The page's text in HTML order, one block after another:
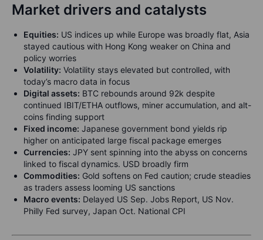
Market drivers and catalysts
Equities: US indices up while Europe was broadly flat, Asia
stayed cautious with Hong Kong weaker on China and
policy worries
Volatility: Volatility stays elevated but controlled, with
today’s macro data in focus
Digital assets: BTC rebounds around 92k despite
continued IBIT/ETHA outflows, miner accumulation, and alt-
coins finding support
Fixed income: Japanese government bond yields rip
higher on anticipated large fiscal package emerges
Currencies: JPY sent spinning into the abyss on concerns
linked to fiscal dynamics. USD broadly firm
Commodities: Gold softens on Fed caution; crude steadies
as traders assess looming US sanctions
Macro events: Delayed US Sep. Jobs Report, US Nov.
Philly Fed survey, Japan Oct. National CPI